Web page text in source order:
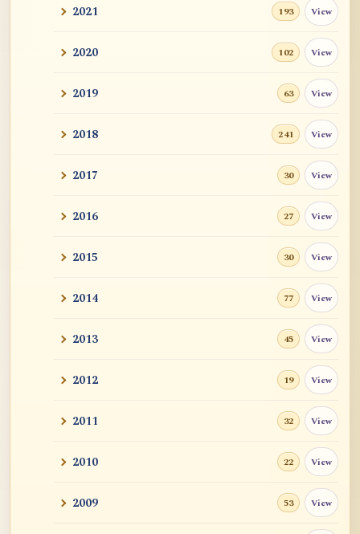
2021 193 View
2020 102 View
2019 63 View
2018 241 View
2017 30 View
2016 27 View
2015 30 View
2014 77 View
2013 45 View
2012 19 View
2011 32 View
2010 22 View
2009 53 View